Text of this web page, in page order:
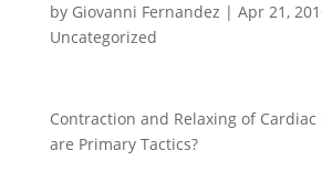
by Giovanni Fernandez | Apr 21,
Uncategorized
Contraction and Relaxing of
are Primary Tactics?